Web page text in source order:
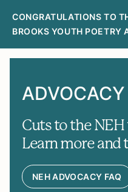
CONGRATULATIONS TO
BROOKS YOUTH POETRY
Cuts to the
Learn more and
NEH ADVOCACY FAQ